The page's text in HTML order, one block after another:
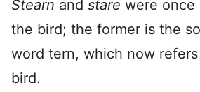
Stearn and stare were once
the bird; the former is the
word tern, which now
bird.